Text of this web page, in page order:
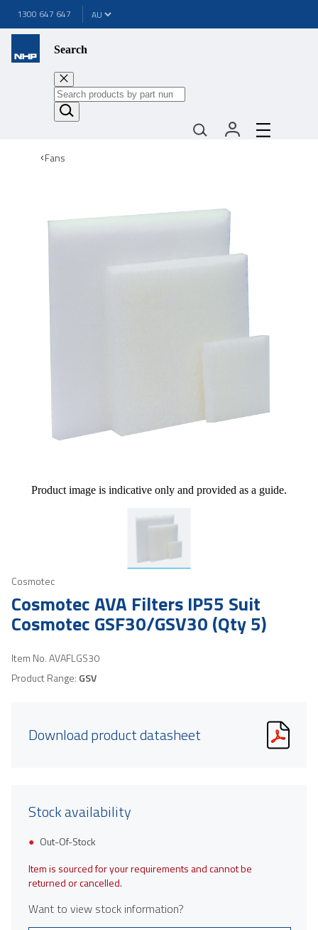
1300 647 647
Search
Fans
Product image is indicative only and provided as a guide.
Cosmotec
Cosmotec AVA Filters IP55 Suit
Cosmotec GSF30/GSV30 (Qty 5)
Item No.AVAFLGS30
Product Range: GSV
Download product datasheet
Stock availability
Out-Of-Stock
Item is sourced for your requirements and cannot be
returned or cancelled.
Want to view stock information?